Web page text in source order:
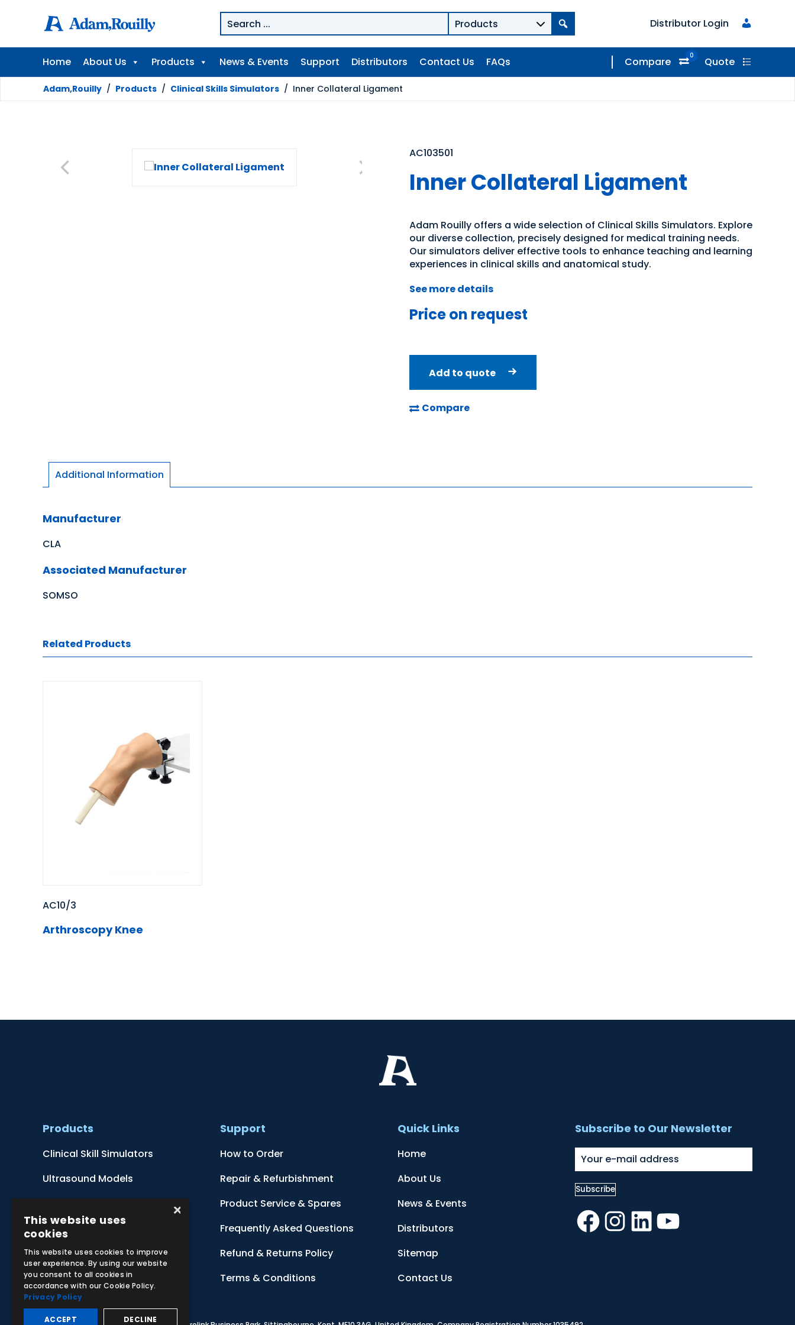
Distributor Login
Home About Us Products News & Events Support Distributors Contact Us FAQs Compare 0 Quote
Adam,Rouilly / Products / Clinical Skills Simulators / Inner Collateral Ligament
AC103501
Inner Collateral Ligament
Adam Rouilly offers a wide selection of Clinical Skills Simulators. Explore
our diverse collection, precisely designed for medical training needs.
Our simulators deliver effective tools to enhance teaching and learning
experiences in clinical skills and anatomical study.
See more details
Price on request
Add to quote
Compare
Additional Information
Manufacturer
CLA
Associated Manufacturer
SOMSO
Related Products
AC10/3
Arthroscopy Knee
Products
Clinical Skill Simulators
Ultrasound Models
Botanical Models
Zoological Models
Anatomical Charts
Support
How to Order
Repair & Refurbishment
Product Service & Spares
Frequently Asked Questions
Refund & Returns Policy
Terms & Conditions
Quick Links
Home
About Us
News & Events
Distributors
Sitemap
Contact Us
Subscribe to Our Newsletter
Facebook
Instagram
LinkedInYouTube
×
This website uses
cookies
This website uses cookies to improve
user experience. By using our website
you consent to all cookies in
accordance with our Cookie Policy.
Privacy Policy
ACCEPT DECLINE